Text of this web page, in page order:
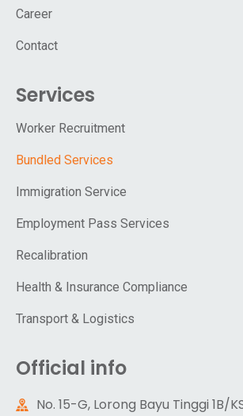
Career
Contact
Services
Worker Recruitment
Bundled Services
Immigration Service
Employment Pass Services
Recalibration
Health & Insurance Compliance
Transport & Logistics
Official info
No. 15-G, Lorong Bayu Tinggi 1B/